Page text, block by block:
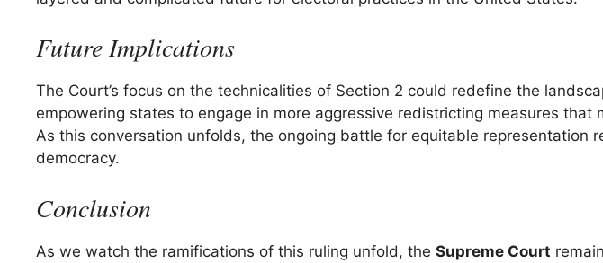
Future Implications
The Court’s focus on the technicalities of Section 2 could redefine the
empowering states to engage in more aggressive redistricting measures that
As this conversation unfolds, the ongoing battle for equitable representation
democracy.
Conclusion
As we watch the ramifications of this ruling unfold, the Supreme Court